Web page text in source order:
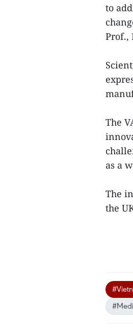
to
Prof.,
The
as a
The
the